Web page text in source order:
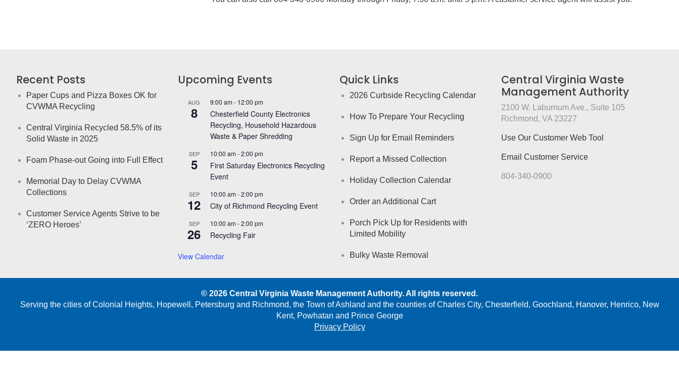
Recent Posts
Paper Cups and Pizza Boxes OK for
CVWMA Recycling
Central Virginia Recycled 58.5% of its
Solid Waste in 2025
Foam Phase-out Going into Full Effect
Memorial Day to Delay CVWMA
Collections
Customer Service Agents Strive to be
‘ZERO Heroes’
Upcoming Events
AUG
8
9:00 am - 12:00 pm
Chesterfield County Electronics
Recycling, Household Hazardous
Waste & Paper Shredding
SEP
5
10:00 am -2:00 pm
First Saturday Electronics Recycling
Event
SEP
12
10:00 am -2:00 pm
City of Richmond Recycling Event
SEP
26
10:00 am -2:00 pm
Recycling Fair
View Calendar
Quick Links
2026 Curbside Recycling Calendar
How To Prepare Your Recycling
Sign Up for Email Reminders
Report a Missed Collection
Holiday Collection Calendar
Order an Additional Cart
Porch Pick Up for Residents with
Limited Mobility
Bulky Waste Removal
Central Virginia Waste
Management Authority
2100 W. Laburnum Ave., Suite 105
Richmond, VA 23227
Use Our Customer Web Tool
Email Customer Service
804-340-0900
© 2026 Central Virginia Waste Management Authority. All rights reserved.
Serving the cities of Colonial Heights, Hopewell, Petersburg and Richmond, the Town of Ashland and the counties of Charles City, Chesterfield, Goochland, Hanover, Henrico, New
Kent, Powhatan and Prince George
Privacy Policy